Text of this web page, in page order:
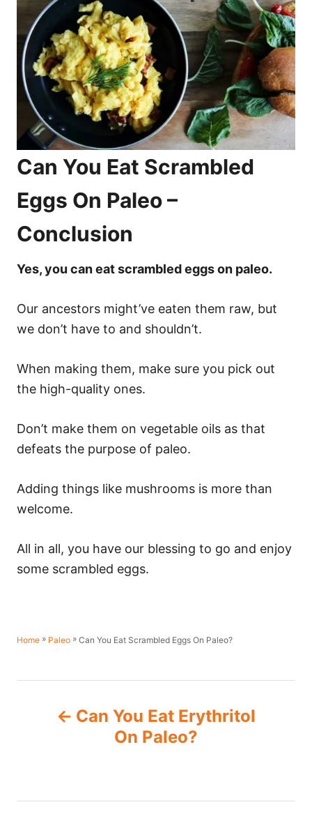
Can You Eat Scrambled
Eggs On Paleo –
Conclusion
Yes, you can eat scrambled eggs on paleo.
Our ancestors might’ve eaten them raw, but
we don’t have to and shouldn’t.
When making them, make sure you pick out
the high-quality ones.
Don’t make them on vegetable oils as that
defeats the purpose of paleo.
Adding things like mushrooms is more than
welcome.
All in all, you have our blessing to go and enjoy
some scrambled eggs.
Home » Paleo » Can You Eat Scrambled Eggs On Paleo?
t
Can You Eat Erythritol
On Paleo?